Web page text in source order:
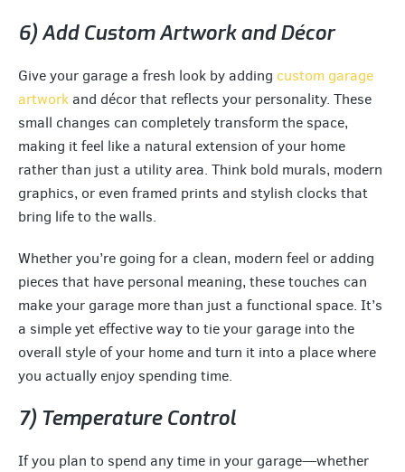
6) Add Custom Artwork and Décor
Give your garage a fresh look by adding custom garage
artwork and décor that reflects your personality. These
small changes can completely transform the space,
making it feel like a natural extension of your home
rather than just a utility area. Think bold murals, modern
graphics, or even framed prints and stylish clocks that
bring life to the walls.
Whether you’re going for a clean, modern feel or adding
pieces that have personal meaning, these touches can
make your garage more than just a functional space. It’s
a simple yet effective way to tie your garage into the
overall style of your home and turn it into a place where
you actually enjoy spending time.
7) Temperature Control
If you plan to spend any time in your garage—whether